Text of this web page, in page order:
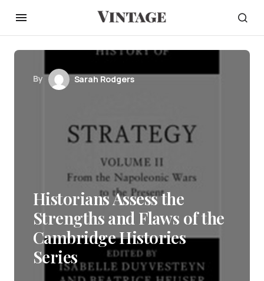
By Sarah Rodgers
Historians Assess the
Strengths and Flaws of the
Cambridge Histories
Series